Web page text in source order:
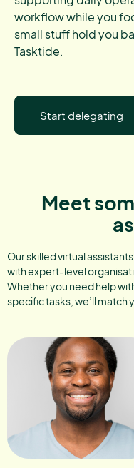
workflow while you
small stuff hold you
Tasktide.
Start delegating
Meet
Our skilled virtual
with expert-level
Whether you need help
specific tasks, we’ll match